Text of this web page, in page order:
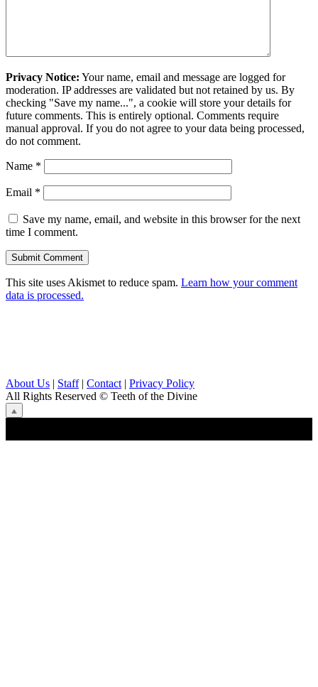
Privacy Notice: Your name, email and message are logged for
moderation. IP addresses are validated but not retained by us. By
checking "Save my name...", a cookie will store your details for
future comments. This is entirely optional. Comments require
manual approval. If you do not agree to your data being processed,
do not comment.
Name *
Email *
Save my name, email, and website in this browser for the next
time I comment.
This site uses Akismet to reduce spam. Learn how your comment
data is processed.
About Us | Staff| Contact | Privacy Policy
All Rights Reserved © Teeth of the Divine
⟁